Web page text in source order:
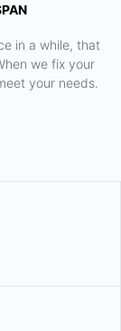
in a while, that
we fix your
your needs.